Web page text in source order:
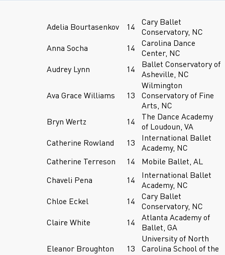
Adelia Bourtasenkov 14
Cary Ballet
Conservatory, NC
Anna Socha
14
Carolina Dance
Center, NC
Audrey Lynn
14
Ballet Conservatory of
Asheville, NC
Ava Grace Williams 13
Wilmington
Conservatory of Fine
Arts, NC
Bryn Wertz
14
The Dance Academy
of Loudoun, VA
Catherine Rowland
13
International Ballet
Academy, NC
Catherine Terreson
14
Mobile Ballet, AL
Chaveli Pena
14
International Ballet
Academy, NC
Chloe Eckel
14
Cary Ballet
Conservatory, NC
Claire White
14
Atlanta Academy of
Ballet, GA
Eleanor Broughton 13
University of North
Carolina School of the